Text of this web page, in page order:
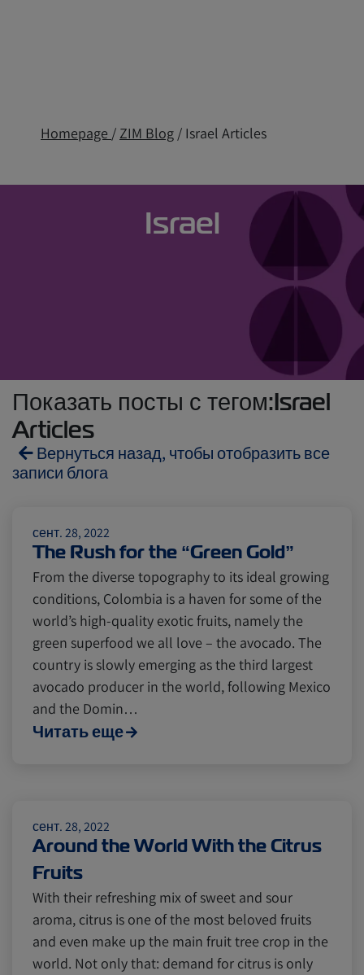
Homepage / ZIM Blog / Israel Articles
Israel
Показать посты с тегом:Israel
Articles
Вернуться назад, чтобы отобразить все
записи блога
Import and Export
Fruits and Vegetables Video
Asia Pharmaceuticals
Seafood
Digital tools
Latin America Logistics Africa
сент. 28, 2022
The Rush for the “Green Gold”
From the diverse topography to its ideal growing
conditions, Colombia is a haven for some of the
world’s high-quality exotic fruits, namely the
green superfood we all love – the avocado. The
country is slowly emerging as the third largest
avocado producer in the world, following Mexico
and the Domin…
Читать еще
сент. 28, 2022
Around the World With the Citrus
Fruits
With their refreshing mix of sweet and sour
aroma, citrus is one of the most beloved fruits
and even make up the main fruit tree crop in the
world. Not only that: demand for citrus is only